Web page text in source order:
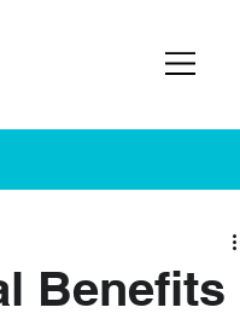
Benefits